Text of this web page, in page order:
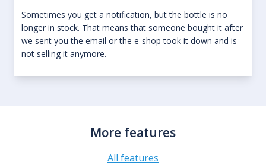
Sometimes you get a notification, but the bottle is no
longer in stock. That means that someone bought it after
we sent you the email or the e-shop took it down and is
not selling it anymore.
More features
All features